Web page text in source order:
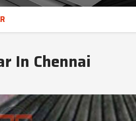
In Chennai